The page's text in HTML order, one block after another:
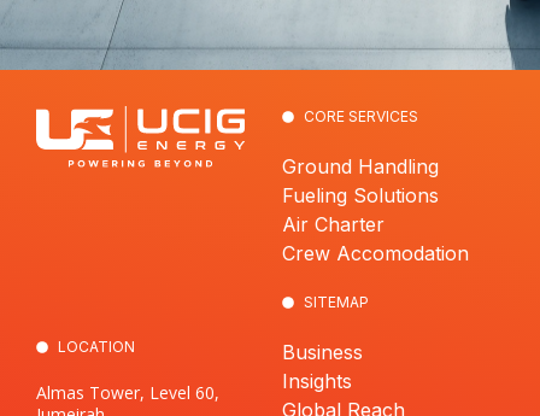
LOCATION
Almas Tower, Level 60,
CORE SERVICES
Ground Handling
Fueling Solutions
Air Charter
Crew Accomodation
SITEMAP
Business
Insights
Global Reach